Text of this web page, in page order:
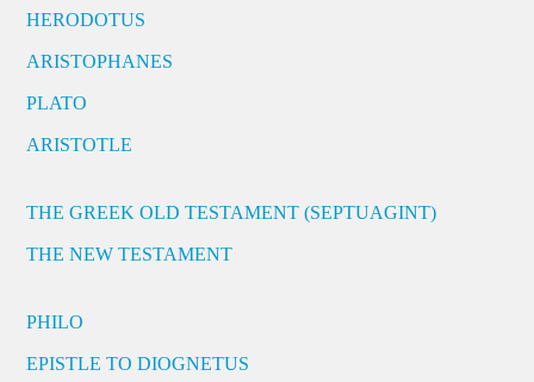
HERODOTUS
ARISTOPHANES
PLATO
ARISTOTLE
THE GREEK OLD TESTAMENT (SEPTUAGINT)
THE NEW TESTAMENT
PHILO
EPISTLE TO DIOGNETUS